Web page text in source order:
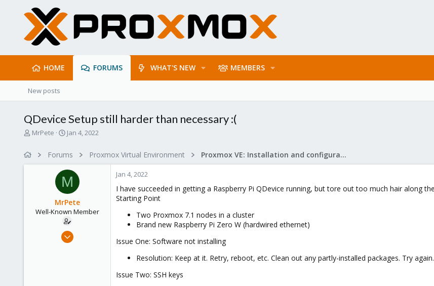
HOME FORUMS WHAT'S NEW MEMBERS
New posts
QDevice Setup still harder than necessary :(
T
MrPete
S
r
t
d
a
t
e
Jan 4, 2022
Forums Proxmox Virtual Environment Proxmox VE: Installation and configuration
M
MrPete
Well-Known Member
Aug 6, 2021
Jan 4, 2022
I have succeeded in getting a Raspberry Pi QDevice running, but tore out too much hair along
Starting Point
Two Proxmox 7.1 nodes in a cluster
Brand new Raspberry Pi Zero W (hardwired ethernet)
Issue One: Software not installing
Resolution: Keep at it. Retry, reboot, etc. Clean out any partly-installed packages. Try again.
Issue Two: SSH keys